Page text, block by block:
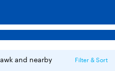
and nearby Filter & Sort